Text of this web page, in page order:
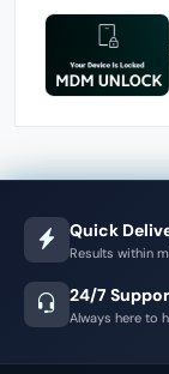
Quick
Results within
24/7
Always here to